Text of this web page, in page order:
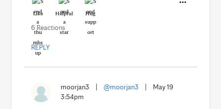
Like Helpful Hug
6 Reactions
REPLY
moorjan3 @moorjan3
May 19
3:54pm